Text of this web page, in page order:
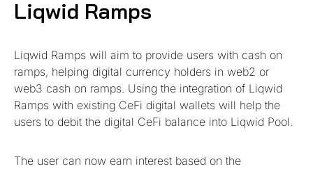
Liqwid Ramps
Liqwid Ramps will aim to provide users with cash on
ramps, helping digital currency holders in web2 or
web3 cash on ramps. Using the integration of Liqwid
Ramps with existing CeFi digital wallets will help the
users to debit the digital CeFi balance into Liqwid Pool.
The user can now earn interest based on the